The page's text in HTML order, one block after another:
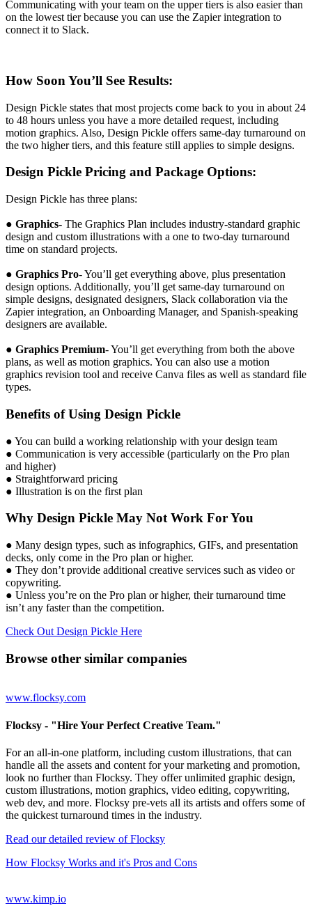
Communicating with your team on the upper tiers is also easier than
on the lowest tier because you can use the Zapier integration to
connect it to Slack.
How Soon You’ll See Results:
Design Pickle states that most projects come back to you in about 24
to 48 hours unless you have a more detailed request, including
motion graphics. Also, Design Pickle offers same-day turnaround on
the two higher tiers, and this feature still applies to simple designs.
Design Pickle Pricing and Package Options:
Design Pickle has three plans:
● Graphics- The Graphics Plan includes industry-standard graphic
design and custom illustrations with a one to two-day turnaround
time on standard projects.
● Graphics Pro- You’ll get everything above, plus presentation
design options. Additionally, you’ll get same-day turnaround on
simple designs, designated designers, Slack collaboration via the
Zapier integration, an Onboarding Manager, and Spanish-speaking
designers are available.
● Graphics Premium- You’ll get everything from both the above
plans, as well as motion graphics. You can also use a motion
graphics revision tool and receive Canva files as well as standard file
types.
Benefits of Using Design Pickle
● You can build a working relationship with your design team
● Communication is very accessible (particularly on the Pro plan
and higher)
● Straightforward pricing
● Illustration is on the first plan
Why Design Pickle May Not Work For You
● Many design types, such as infographics, GIFs, and presentation
decks, only come in the Pro plan or higher.
● They don’t provide additional creative services such as video or
copywriting.
● Unless you’re on the Pro plan or higher, their turnaround time
isn’t any faster than the competition.
Check Out Design Pickle Here
Browse other similar companies
www.flocksy.com
Flocksy - "Hire Your Perfect Creative Team."
For an all-in-one platform, including custom illustrations, that can
handle all the assets and content for your marketing and promotion,
look no further than Flocksy. They offer unlimited graphic design,
custom illustrations, motion graphics, video editing, copywriting,
web dev, and more. Flocksy pre-vets all its artists and offers some of
the quickest turnaround times in the industry.
Read our detailed review of Flocksy
How Flocksy Works and it's Pros and Cons
www.kimp.io